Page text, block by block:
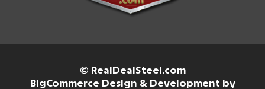
© RealDealSteel.com
BigCommerce Design & Development by